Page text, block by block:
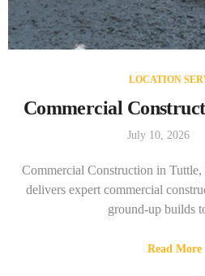
LOCATION
Commercial
July 10, 2026
Commercial Construction in
delivers expert commercial
ground-up builds
Read More